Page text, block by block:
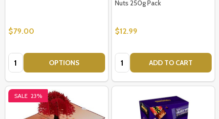
$79.00
Quantity: OPTIONS
Nuts 250g Pack
$12.99
Quantity: ADD TO CART
SALE 23%